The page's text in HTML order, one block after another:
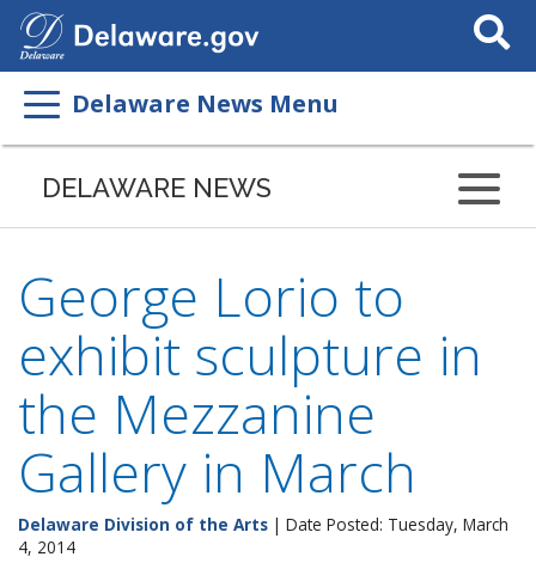
Search
This
Delaware News Menu
DELAWARE NEWS
George Lorio to
exhibit sculpture in
the Mezzanine
Gallery in March
Delaware Division of the Arts | Date Posted: Tuesday, March
4, 2014